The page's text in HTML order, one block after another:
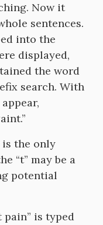
Now it
sentences.
into the
displayed,
the word
search. With
is the only
“t” may be a
potential
is typed